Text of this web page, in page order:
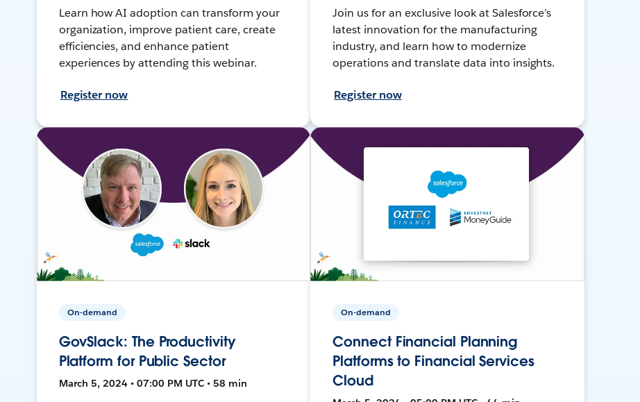
Learn how AI adoption can transform your
organization, improve patient care, create
efficiencies, and enhance patient
experiences by attending this webinar.
Register now
Join us for an exclusive look at Salesforce’s
latest innovation for the manufacturing
industry, and learn how to modernize
operations and translate data into insights.
Register now
On-demand
GovSlack: The Productivity
Platform for Public Sector
March 5, 2024 • 07:00 PM UTC • 58 min
On-demand
Connect Financial Planning
Platforms to Financial Services
Cloud